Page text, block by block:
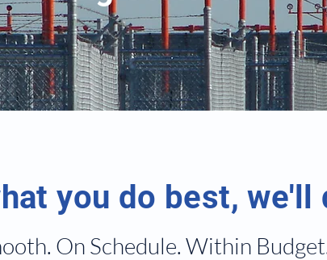
you do best, we'll
On Schedule. Within